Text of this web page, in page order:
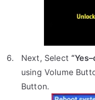
Next, Select
using Volume
Button.